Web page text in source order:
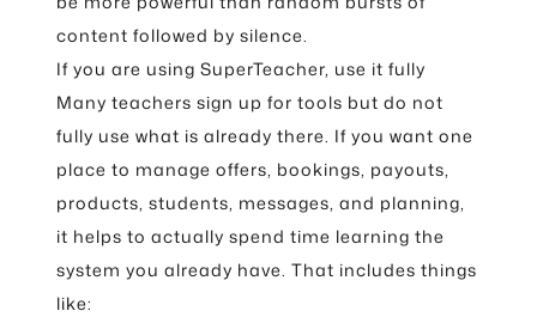
content followed by silence.
If you are using SuperTeacher, use it fully
Many teachers sign up for tools but do not
fully use what is already there. If you want one
place to manage offers, bookings, payouts,
products, students, messages, and planning,
it helps to actually spend time learning the
system you already have. That includes things
like: